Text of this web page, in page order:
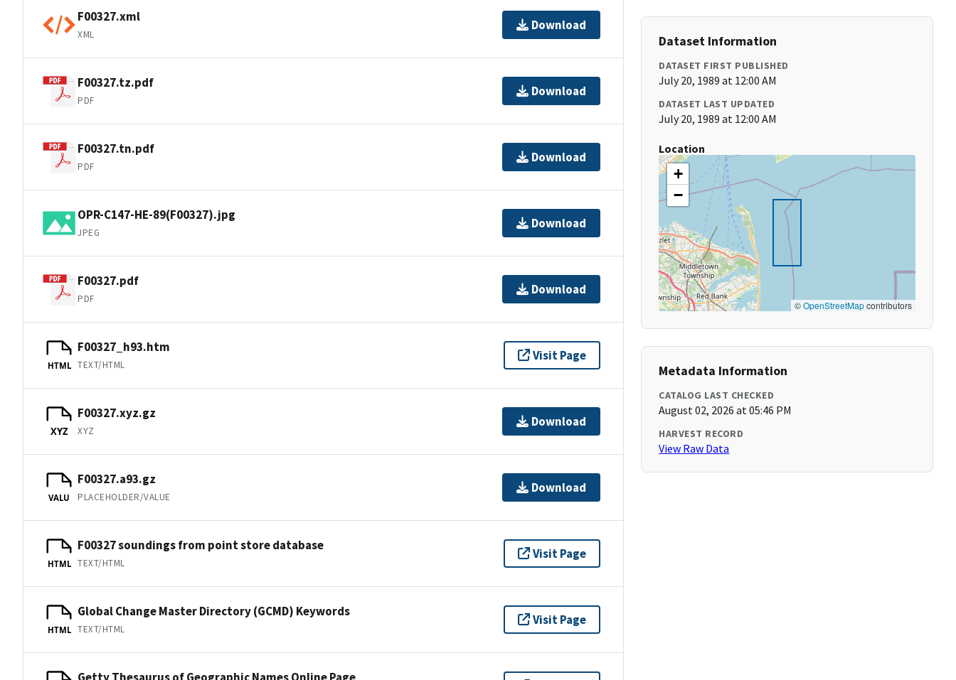
F00327.xml
XML
Download
F00327.tz.pdf
PDF
Download
F00327.tn.pdf
PDF
Download
OPR-C147-HE-89(F00327).jpg
JPEG
Download
F00327.pdf
PDF
Download
HTML
F00327_h93.htm
TEXT/HTML
Visit Page
XYZ
F00327.xyz.gz
XYZ
Download
VALU
F00327.a93.gz
PLACEHOLDER/VALUE
Download
HTML
F00327 soundings from point store database
TEXT/HTML
Visit Page
HTML
Global Change Master Directory (GCMD) Keywords
TEXT/HTML
Visit Page
Getty Thesaurus of Geographic Names Online Page
Dataset Information
DATASET FIRST PUBLISHED
July 20, 1989 at 12:00 AM
DATASET LAST UPDATED
July 20, 1989 at 12:00 AM
Location
+
−
©OpenStreetMapcontributors
Metadata Information
CATALOG LAST CHECKED
August 02, 2026 at 05:46 PM
HARVEST RECORD
View Raw Data